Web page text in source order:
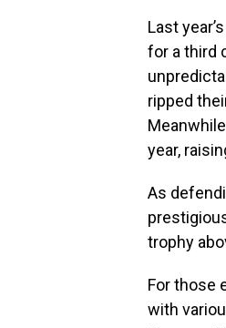
Last
for a third
ripped
year,
As
trophy
For those
with